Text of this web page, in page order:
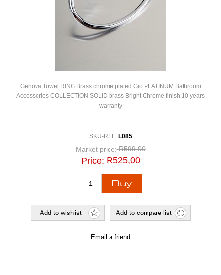
Genova Towel RING Brass chrome plated Gio PLATINUM Bathroom
Accessories COLLECTION SOLID brass Bright Chrome finish 10 years
warranty
SKU-REF: L085
Market price: R599,00
Price: R525,00